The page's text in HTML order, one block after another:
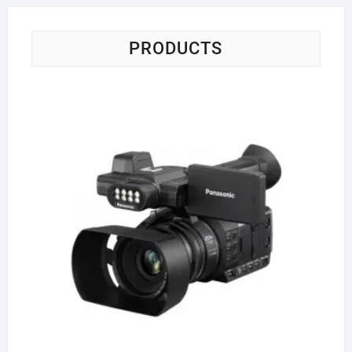
PRODUCTS